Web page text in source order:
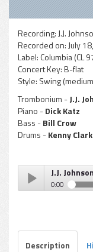
Recording: J.J.
Recorded on: July
Label: Columbia (CL
Concert Key:B-flat
Style: Swing
Trombonium -J.J.
Piano -Dick Katz
Bass -Bill Crow
Drums -Kenny
J.J.
0:00
Description